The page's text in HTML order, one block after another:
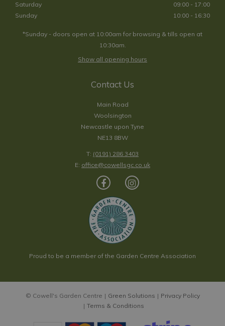
Saturday
09:00 - 17:00
Sunday
10:00 - 16:30
*Sunday - doors open at 10:00am for browsing & tills open at
10:30am.
Show all opening hours
Contact Us
Main Road
Woolsington
Newcastle upon Tyne
NE13 8BW
T: (0191) 286 3403
E: office@cowellsgc.co.uk
Proud to be a member of the Garden Centre Association
© Cowell's Garden Centre Green Solutions
Privacy Policy
Terms & Conditions